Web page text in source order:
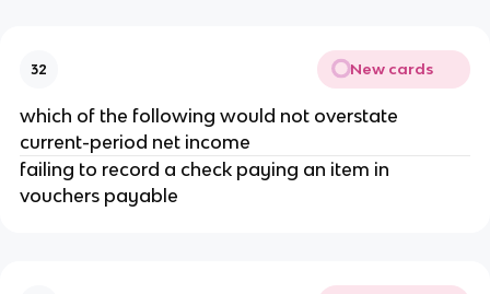
32 New cards
which of the following would not overstate
current-period net income
failing to record a check paying an item in
vouchers payable